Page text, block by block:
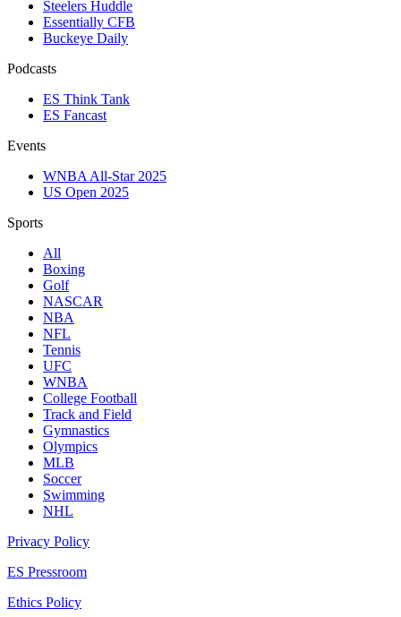
Steelers Huddle
Essentially CFB
Buckeye Daily
Podcasts
ES Think Tank
ES Fancast
Events
WNBA All-Star 2025
US Open 2025
Sports
All
Boxing
Golf
NASCAR
NBA
NFL
Tennis
UFC
WNBA
College Football
Track and Field
Gymnastics
Olympics
MLB
Soccer
Swimming
NHL
Privacy Policy
ES Pressroom
Ethics Policy